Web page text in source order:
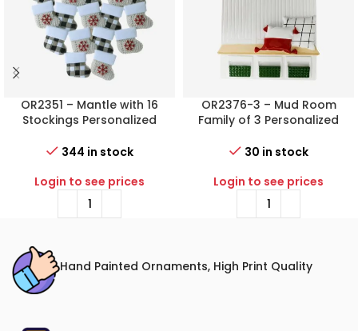
OR2351 – Mantle with 16
Stockings Personalized
344 in stock
Login to see prices
OR2376-3 – Mud Room
Family of 3 Personalized
30 in stock
Login to see prices
Hand Painted Ornaments, High Print Quality